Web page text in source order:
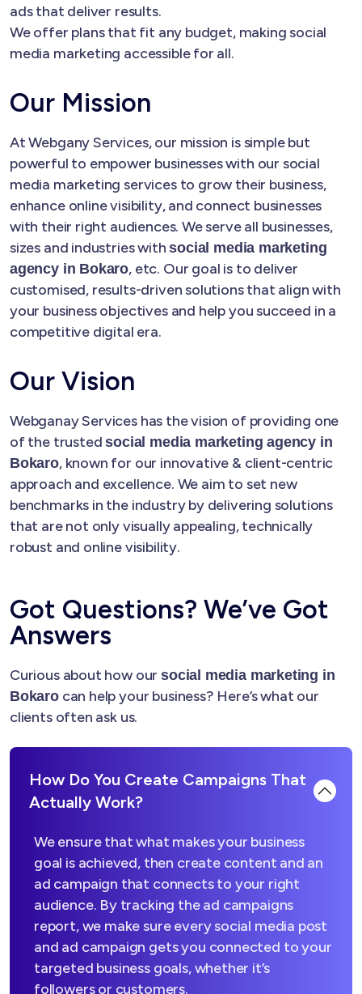
ads that deliver results.
We offer plans that fit any budget, making social
media marketing accessible for all.
Our Mission
At Webgany Services, our mission is simple but
powerful to empower businesses with our social
media marketing services to grow their business,
enhance online visibility, and connect businesses
with their right audiences. We serve all businesses,
sizes and industries withsocial media marketing
agency in Bokaro, etc. Our goal is to deliver
customised, results-driven solutions that align with
your business objectives and help you succeed in a
competitive digital era.
Our Vision
Webganay Services has the vision of providing one
of the trustedsocial media marketing agency in
Bokaro, known for our innovative & client-centric
approach and excellence. We aim to set new
benchmarks in the industry by delivering solutions
that are not only visually appealing, technically
robust and online visibility.
Got Questions? We’ve Got
Answers
Curious about how oursocial media marketing in
Bokarocan help your business? Here’s what our
clients often ask us.
How Do You Create Campaigns That
Actually Work?
We ensure that what makes your business
goal is achieved, then create content and an
ad campaign that connects to your right
audience. By tracking the ad campaigns
report, we make sure every social media post
and ad campaign gets you connected to your
targeted business goals, whether it’s
followers or customers.